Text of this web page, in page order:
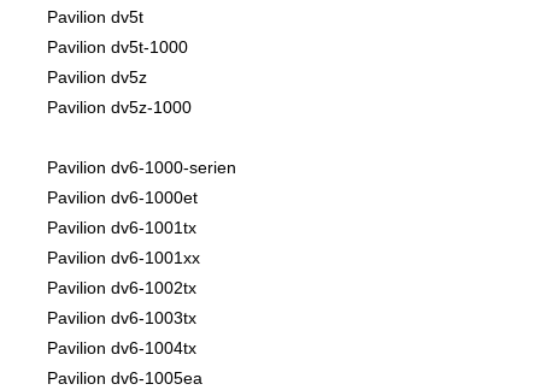
Pavilion dv5t
Pavilion dv5t-1000
Pavilion dv5z
Pavilion dv5z-1000
Pavilion dv6-1000-serien
Pavilion dv6-1000et
Pavilion dv6-1001tx
Pavilion dv6-1001xx
Pavilion dv6-1002tx
Pavilion dv6-1003tx
Pavilion dv6-1004tx
Pavilion dv6-1005ea